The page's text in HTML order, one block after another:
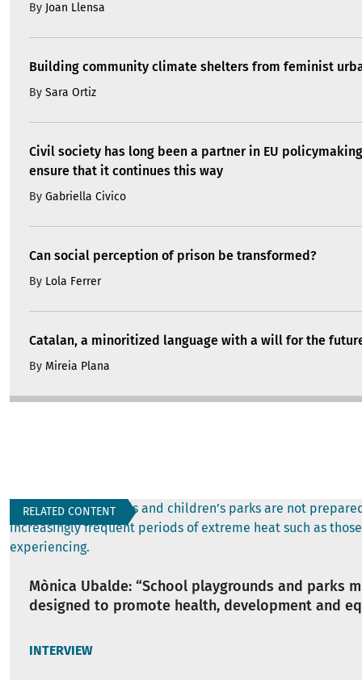
By Joan Llensa
Building community climate shelters from feminist
By Sara Ortiz
Civil society has long been a partner in EU
ensure that it continues this way
By Gabriella Civico
Can social perception of prison be transformed?
By Lola Ferrer
Catalan, a minoritized language with a will for the
By Mireia Plana
RELATED CONTENT
Mònica Ubalde: “School playgrounds and parks
designed to promote health, development and
INTERVIEW